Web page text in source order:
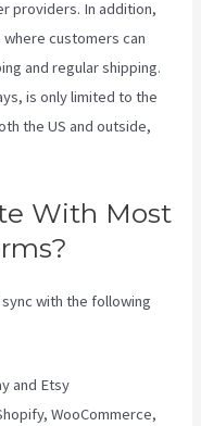
providers. In addition,
customers can
and regular shipping.
is only limited to the
the US and outside,
With Most
with the following
and Etsy
WooCommerce,